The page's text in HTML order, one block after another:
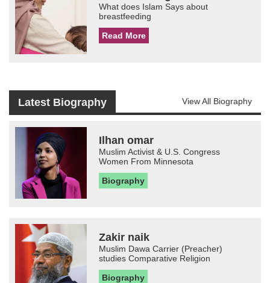
What does Islam Says about
breastfeeding
Read More
Latest Biography View All Biography
Ilhan omar
Muslim Activist & U.S. Congress
Women From Minnesota
Biography
Zakir naik
Muslim Dawa Carrier (Preacher)
studies Comparative Religion
Biography